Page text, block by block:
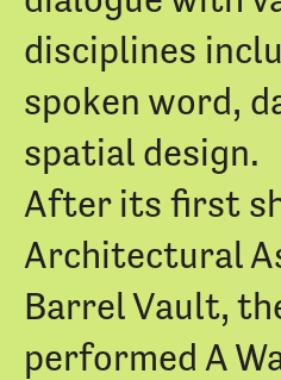
disciplines
spoken word,
spatial design.
After its first
Architectural
Barrel Vault,
performed A